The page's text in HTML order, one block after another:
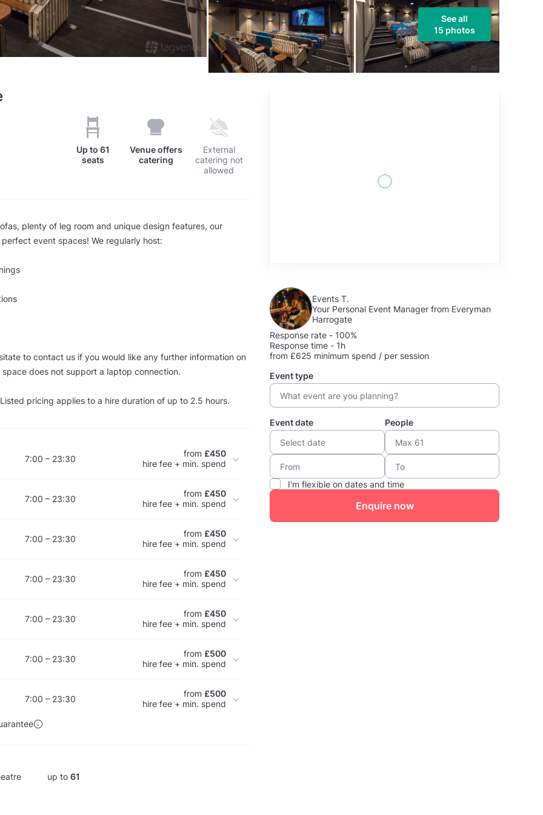
See all
15 photos
Up to 61
seats
Venue offers
catering
External
catering not
allowed
plenty of leg room and unique design features, our
event spaces! We regularly host:
to contact us if you would like any further information on
space does not support a laptop connection.
Listed pricing applies to a hire duration of up to 2.5 hours.
7:00 – 23:30 from £450
hire fee + min. spend
7:00 – 23:30 from £450
hire fee + min. spend
7:00 – 23:30 from £450
hire fee + min. spend
7:00 – 23:30 from £450
hire fee + min. spend
7:00 – 23:30 from £450
hire fee + min. spend
7:00 – 23:30 from £500
hire fee + min. spend
7:00 – 23:30 from £500
hire fee + min. spend
up to 61
Events T.
Your Personal Event Manager from Everyman
Harrogate
Response rate - 100%
Response time - 1h
from £625 minimum spend / per session
Event type
Event date People
I'm flexible on dates and time
Enquire now